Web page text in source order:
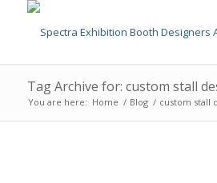
Tag Archive for: custom stall
You are here: Home / Blog / custom stall